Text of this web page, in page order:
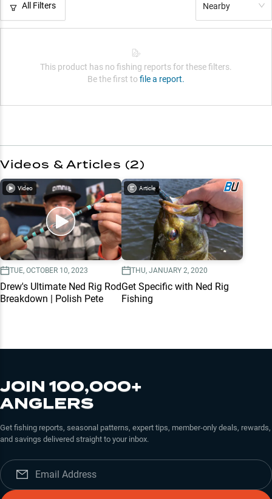
All Filters Nearby
This product has no fishing reports for these filters.
Be the first to file a report.
Videos & Articles (2)
Video
TUE, OCTOBER 10, 2023
Drew's Ultimate Ned Rig Rod
Breakdown | Polish Pete
Article
THU, JANUARY 2, 2020
Get Specific with Ned Rig
Fishing
JOIN 100,000+
ANGLERS
Get fishing reports, seasonal patterns, expert tips, member-only deals, rewards,
and savings delivered straight to your inbox.